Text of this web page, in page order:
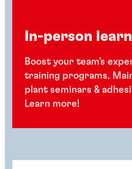
In-person
Boost your team's
training programs.
plant seminars &
Learn more!